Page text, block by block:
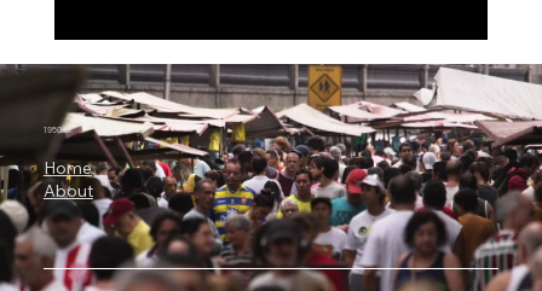
Claude Could Become a New Engine for
Clinical Research
1950.ai
Home
About